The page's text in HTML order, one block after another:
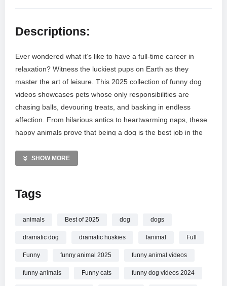
Descriptions:
Ever wondered what it’s like to have a full-time career in
relaxation? Witness the luckiest pups on Earth as they
master the art of leisure. This 2025 collection of funny dog
videos showcases pets whose only responsibilities are
chasing balls, devouring treats, and basking in endless
affection. From hilarious antics to heartwarming naps, these
happy animals prove that being a dog is the best job in the
Subscribe to Funny Pets Life for your daily dose of genuine
MORE VIDEOS LIKE THIS:
Funny Animals Videos
—————
Videos 2025 online.
SHOW MORE
Tags
animals Best of 2025 dog dogs
dramatic dog dramatic huskies fanimal Full
Funny funny animal 2025 funny animal videos
funny animals Funny cats funny dog videos 2024